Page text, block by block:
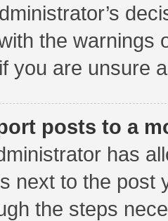
the warnings
you are unsure
posts to a
has
next to the post
the steps